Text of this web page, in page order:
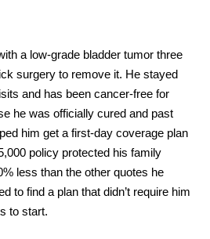
a low-grade bladder tumor three
surgery to remove it. He stayed
and has been cancer-free for
he was officially cured and past
him get a first-day coverage plan
policy protected his family
less than the other quotes he
to find a plan that didn’t require him
to start.